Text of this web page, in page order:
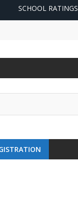
SCHOOL RATINGS